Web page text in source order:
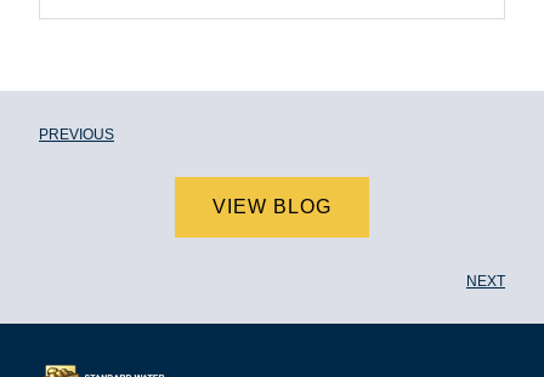
PREVIOUS
VIEW BLOG
NEXT